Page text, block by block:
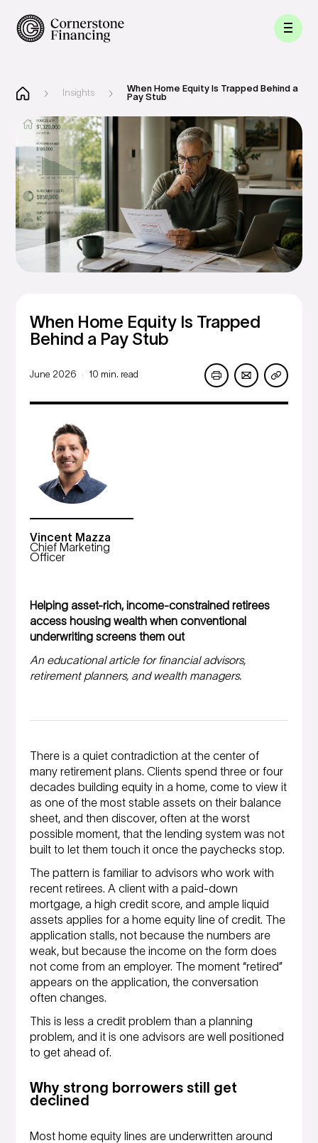
Insights
When Home Equity Is Trapped Behind a
Pay Stub
When Home Equity Is Trapped
Behind a Pay Stub
June 2026 10 min. read
Vincent Mazza
Chief Marketing
Officer
Helping asset-rich, income-constrained retirees
access housing wealth when conventional
underwriting screens them out
An educational article for financial advisors,
retirement planners, and wealth managers.
There is a quiet contradiction at the center of
many retirement plans. Clients spend three or four
decades building equity in a home, come to view it
as one of the most stable assets on their balance
sheet, and then discover, often at the worst
possible moment, that the lending system was not
built to let them touch it once the paychecks stop.
The pattern is familiar to advisors who work with
recent retirees. A client with a paid-down
mortgage, a high credit score, and ample liquid
assets applies for a home equity line of credit. The
application stalls, not because the numbers are
weak, but because the income on the form does
not come from an employer. The moment “retired”
appears on the application, the conversation
often changes.
This is less a credit problem than a planning
problem, and it is one advisors are well positioned
to get ahead of.
Why strong borrowers still get
declined
Most home equity lines are underwritten around